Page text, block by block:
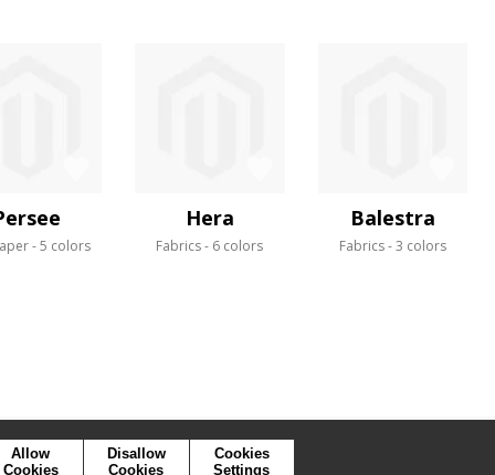
5 colors
Hera
Fabrics 6 colors
Balestra
Fabrics 3 colors
Allow
Cookies
Disallow
Cookies
Cookies
Settings